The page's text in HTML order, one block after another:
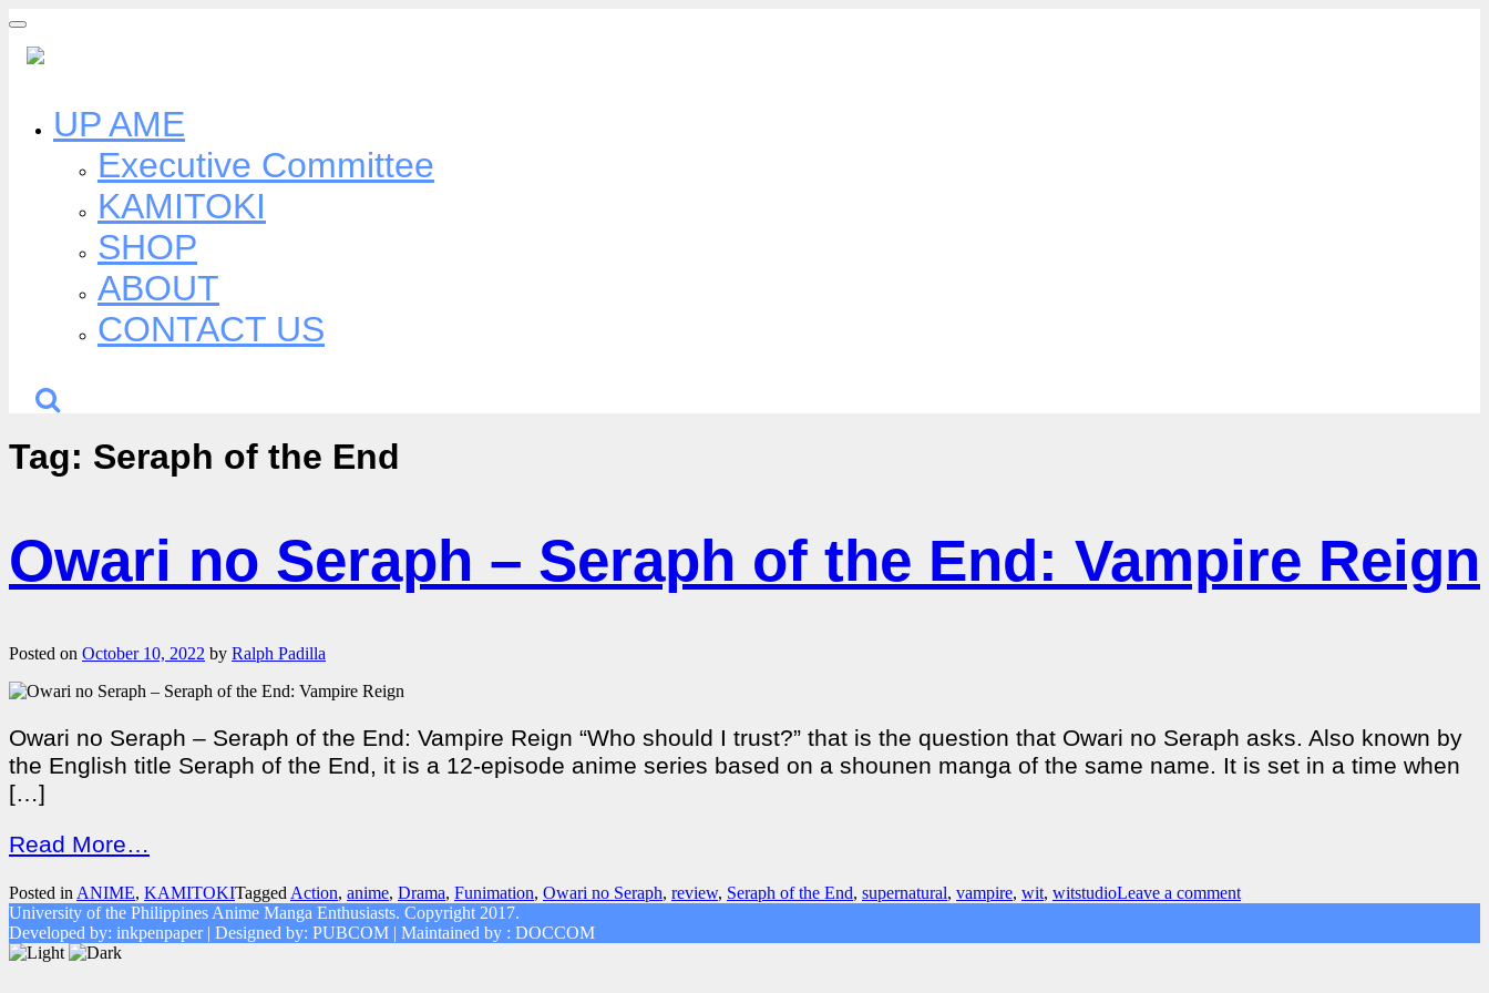
Skip
content
UP AME
Executive Committee
KAMITOKI
SHOP
ABOUT
CONTACT US
Tag: Seraph of the End
Owari no Seraph – Seraph of the End: Vampire Reign
Posted on October 10, 2022 by Ralph Padilla
Owari no Seraph – Seraph of the End: Vampire Reign “Who should I trust?” that is the question that Owari no Seraph asks. Also known by
the English title Seraph of the End, it is a 12-episode anime series based on a shounen manga of the same name. It is set in a time when
[…]
Read More…
Posted in ANIME, KAMITOKITagged Action, anime, Drama, Funimation, Owari no Seraph, review, Seraph of the End, supernatural, vampire, wit, witstudioLeave a comment
University of the Philippines Anime Manga Enthusiasts. Copyright 2017.
Developed by: inkpenpaper | Designed by: PUBCOM | Maintained by : DOCCOM